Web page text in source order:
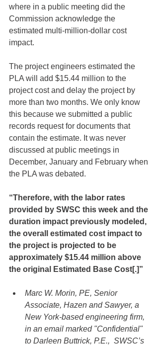
where in a public meeting did the
Commission acknowledge the
estimated multi-million-dollar cost
impact.
The project engineers estimated the
PLA will add $15.44 million to the
project cost and delay the project by
more than two months. We only know
this because we submitted a public
records request for documents that
contain the estimate. It was never
discussed at public meetings in
December, January and February when
the PLA was debated.
“Therefore, with the labor rates
provided by SWSC this week and the
duration impact previously modeled,
the overall estimated cost impact to
the project is projected to be
approximately $15.44 million above
the original Estimated Base Cost[.]”
Marc W. Morin, PE, Senior
Associate, Hazen and Sawyer, a
New York-based engineering firm,
in an email marked "Confidential"
to Darleen Buttrick, P.E.,  SWSC’s